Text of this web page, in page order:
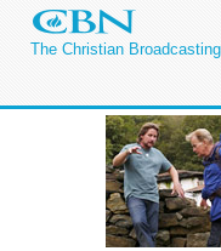
The Christian